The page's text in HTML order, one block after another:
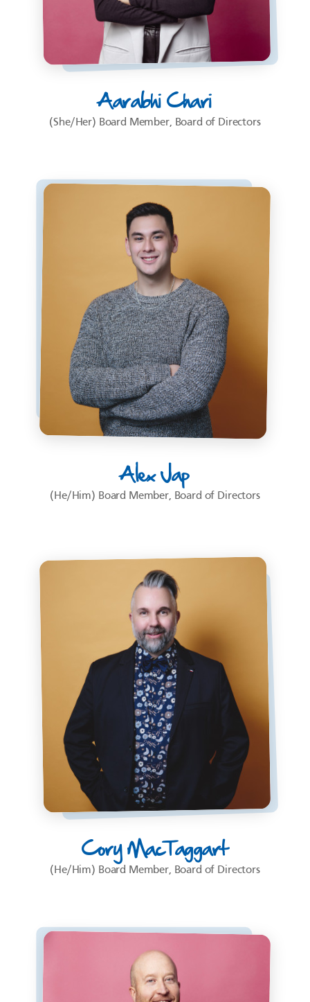
Aarabhi Chari
(She/Her) Board Member, Board of Directors
Alex Jap
(He/Him) Board Member, Board of Directors
Cory MacTaggart
(He/Him) Board Member, Board of Directors